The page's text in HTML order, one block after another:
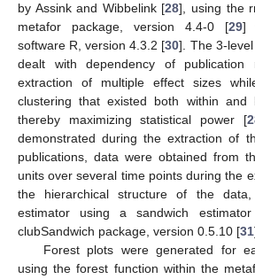
by Assink and Wibbelink [28], using the
metafor package, version 4.4-0 [29]
software R, version 4.3.2 [30]. The 3-
dealt with dependency of publication
extraction of multiple effect sizes
clustering that existed both within and
thereby maximizing statistical power [
demonstrated during the extraction of
publications, data were obtained from
units over several time points during the
the hierarchical structure of the
estimator using a sandwich
clubSandwich package, version 0.5.10 [31
Forest plots were generated for
using the forest function within the